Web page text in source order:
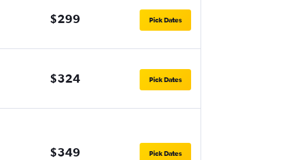
$299 Pick Dates
$324 Pick Dates
$349 Pick Dates